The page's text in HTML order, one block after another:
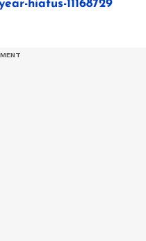
hiatus-11168729